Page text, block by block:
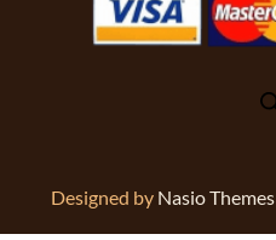
Designed by Nasio Themes